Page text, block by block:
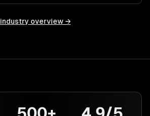
industry overview →